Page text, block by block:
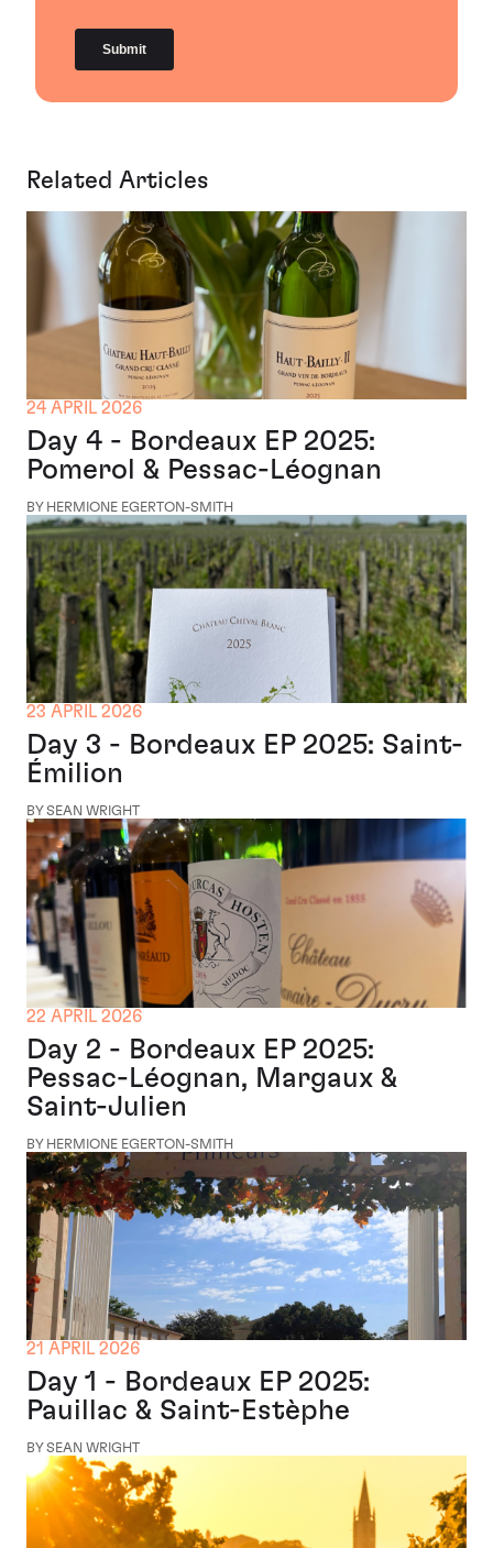
Related Articles
24 APRIL 2026
Day 4 - Bordeaux EP 2025:
Pomerol & Pessac-Léognan
BY HERMIONE EGERTON-SMITH
23 APRIL 2026
Day 3 - Bordeaux EP 2025: Saint-
Émilion
BY SEAN WRIGHT
22 APRIL 2026
Day 2 - Bordeaux EP 2025:
Pessac-Léognan, Margaux &
Saint-Julien
BY HERMIONE EGERTON-SMITH
21 APRIL 2026
Day 1 - Bordeaux EP 2025:
Pauillac & Saint-Estèphe
BY SEAN WRIGHT